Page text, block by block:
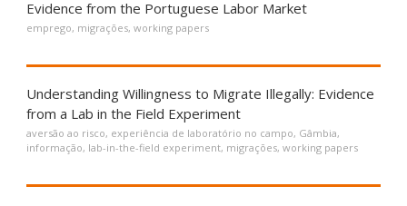
Evidence from the Portuguese Labor Market
emprego, migrações, working papers
Understanding Willingness to Migrate Illegally: Evidence
from a Lab in the Field Experiment
aversão ao risco, experiência de laboratório no campo, Gâmbia,
informação, lab-in-the-field experiment, migrações, working papers